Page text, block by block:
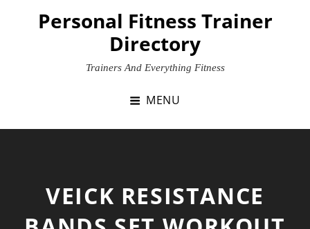
Personal Fitness Trainer
Directory
Trainers And Everything Fitness
MENU
VEICK RESISTANCE